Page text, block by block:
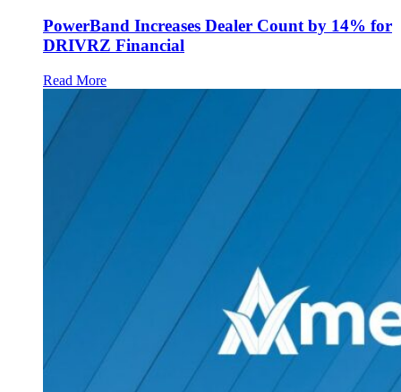
PowerBand Increases Dealer Count by 14% for
DRIVRZ Financial
Read More